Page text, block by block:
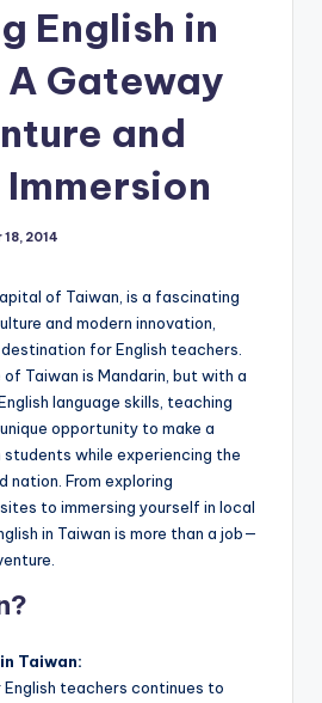
English in
Gateway
and
2014
of Taiwan, is a fascinating
and modern innovation,
for English teachers.
Taiwan is Mandarin, but with a
language skills, teaching
opportunity to make a
while experiencing the
nation. From exploring
to immersing yourself in local
in Taiwan is more than a job—
Taiwan:
English teachers continues to